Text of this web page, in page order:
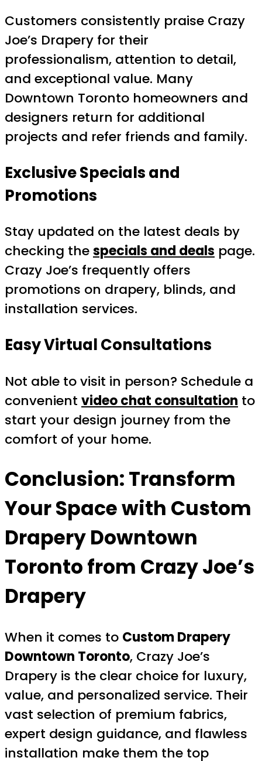
Customers consistently praise Crazy
Joe’s Drapery for their
professionalism, attention to detail,
and exceptional value. Many
Downtown Toronto homeowners and
designers return for additional
projects and refer friends and family.
Exclusive Specials and
Promotions
Stay updated on the latest deals by
checking thespecials and deals page.
Crazy Joe’s frequently offers
promotions on drapery, blinds, and
installation services.
Easy Virtual Consultations
Not able to visit in person? Schedule a
convenient video chat consultation to
start your design journey from the
comfort of your home.
Conclusion: Transform
Your Space with Custom
Drapery Downtown
Torontofrom Crazy Joe’s
Drapery
When it comes to Custom Drapery
Downtown Toronto, Crazy Joe’s
Drapery is the clear choice for luxury,
value, and personalized service. Their
vast selection of premium fabrics,
expert design guidance, and flawless
installation make them the top